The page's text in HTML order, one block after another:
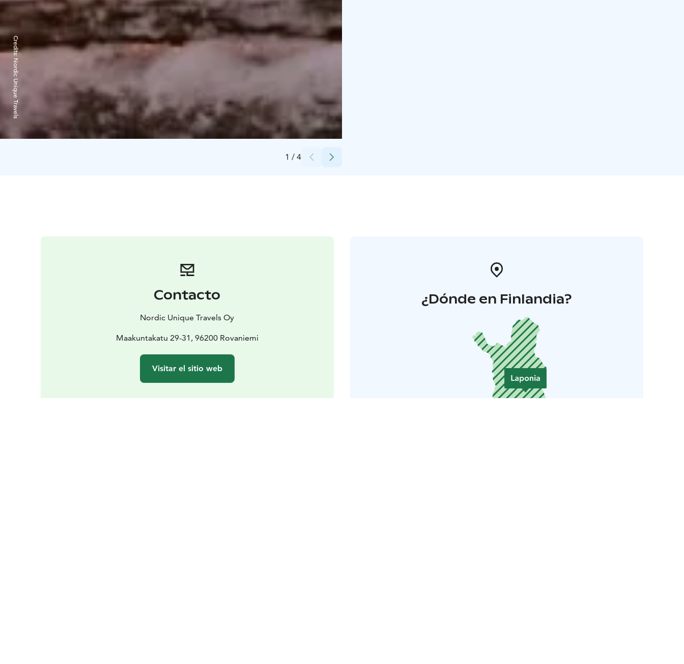
1 / 4
Credits:
Nordic Unique Travels
Contacto
Nordic Unique Travels Oy
Maakuntakatu 29-31, 96200 Rovaniemi
Visitar el sitio web
¿Dónde en Finlandia?